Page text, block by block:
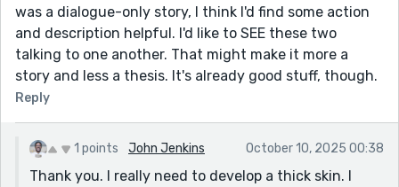
was a dialogue-only story, I think I'd find some action
and description helpful. I'd like to SEE these two
talking to one another. That might make it more a
story and less a thesis. It's already good stuff, though.
Reply
1 points John Jenkins October 10, 2025 00:38
Thank you. I really need to develop a thick skin. I